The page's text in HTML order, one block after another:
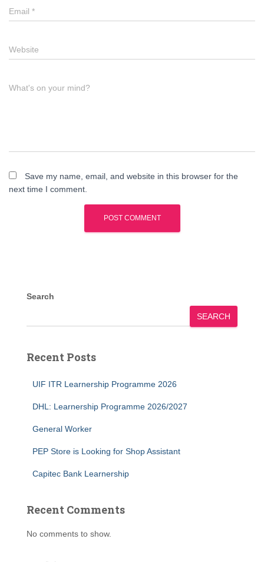
Email *
Website
What's on your mind?
Save my name, email, and website in this browser for the
next time I comment.
Search
SEARCH
Recent Posts
UIF ITR Learnership Programme 2026
DHL: Learnership Programme 2026/2027
General Worker
PEP Store is Looking for Shop Assistant
Capitec Bank Learnership
Recent Comments
No comments to show.